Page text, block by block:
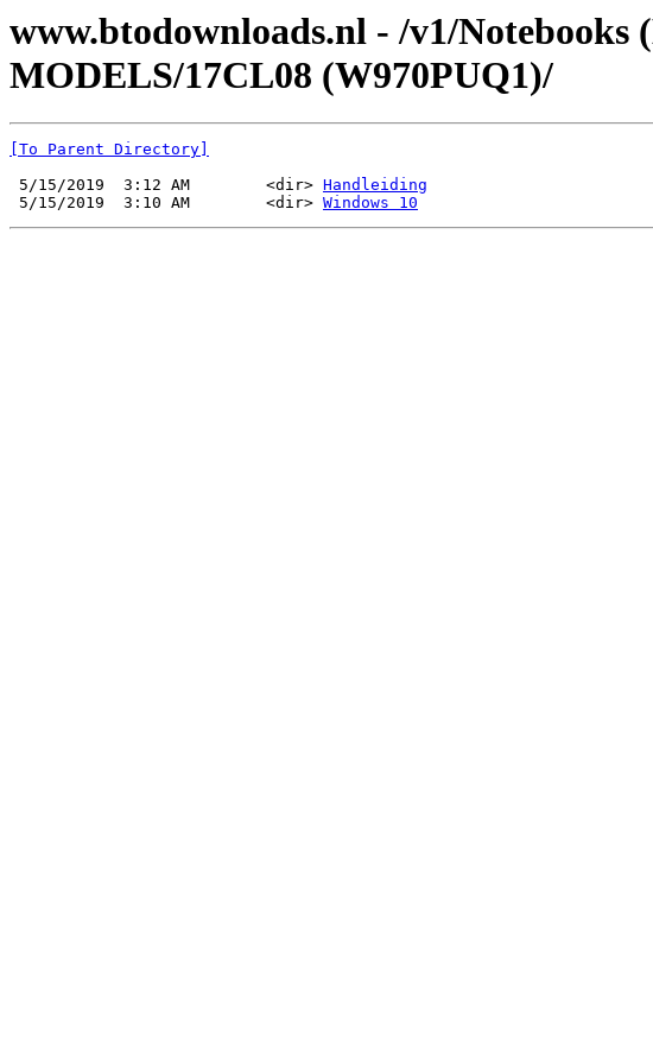
www.btodownloads.nl - /v1/
MODELS/17CL08 (W970PUQ1)/
[To Parent Directory]
5/15/2019  3:12 AM        <dir> Handleiding
5/15/2019  3:10 AM        <dir> Windows 10